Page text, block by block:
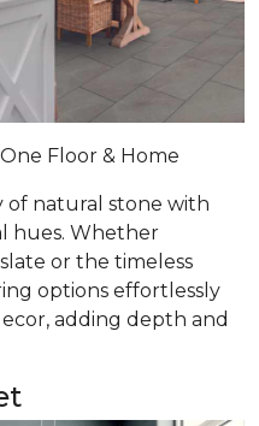
Floor & Home
of natural stone with
hues. Whether
or the timeless
options effortlessly
adding depth and